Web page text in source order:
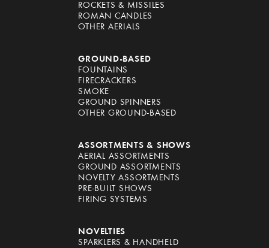
ROCKETS & MISSILES
ROMAN CANDLES
OTHER AERIALS
GROUND-BASED
FOUNTAINS
FIRECRACKERS
SMOKE
GROUND SPINNERS
OTHER GROUND-BASED
ASSORTMENTS & SHOWS
AERIAL ASSORTMENTS
GROUND ASSORTMENTS
NOVELTY ASSORTMENTS
PRE-BUILT SHOWS
FIRING SYSTEMS
NOVELTIES
SPARKLERS & HANDHELD